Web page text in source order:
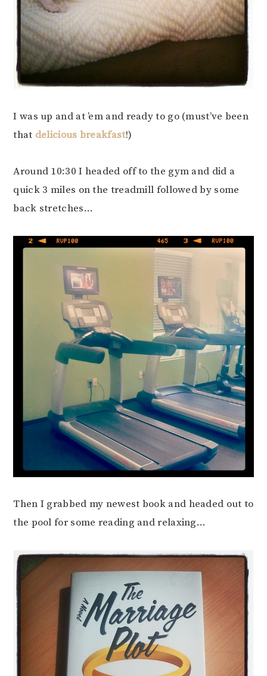
I was up and at ’em and ready to go (must’ve been
that delicious breakfast!)
Around 10:30 I headed off to the gym and did a
quick 3 miles on the treadmill followed by some
back stretches…
Then I grabbed my newest book and headed out to
the pool for some reading and relaxing…